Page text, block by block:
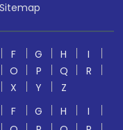
Sitemap
F G H
I
O P Q
R
X Y
Z
F G H
I